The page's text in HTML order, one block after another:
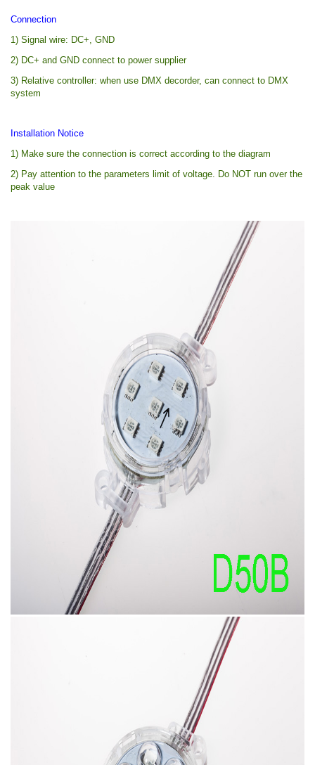
Connection
1) Signal wire: DC+, GND
2) DC+ and GND connect to power supplier
3) Relative controller: when use DMX decorder, can connect to DMX
system
Installation Notice
1) Make sure the connection is correct according to the diagram
2) Pay attention to the parameters limit of voltage. Do NOT run over the
peak value